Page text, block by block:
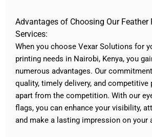
Advantages of Choosing Our Feather
Services:
When you choose Vexar Solutions for
printing needs in Nairobi, Kenya, you
numerous advantages. Our
quality, timely delivery, and competitive
apart from the competition. With our
flags, you can enhance your visibility,
and make a lasting impression on your